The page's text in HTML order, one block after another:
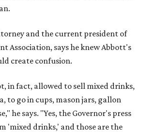
and the current president of
Association, says he knew Abbott's
create confusion.
in fact, allowed to sell mixed drinks,
to go in cups, mason jars, gallon
he says. "Yes, the Governor's press
'mixed drinks,' and those are the